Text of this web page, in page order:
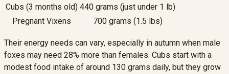
Cubs (3 months old) 440 grams (just under 1 lb)
Pregnant Vixens
700 grams (1.5 lbs)
Their energy needs can vary, especially in autumn when male
foxes may need 28% more than females. Cubs start with a
modest food intake of around 130 grams daily, but they grow